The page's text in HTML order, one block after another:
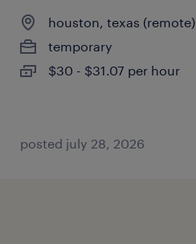
houston, texas (remote)
temporary
$30 - $31.07 per hour
posted july 28, 2026